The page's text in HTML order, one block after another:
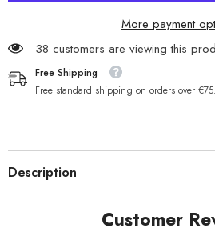
More payment
38 customers are viewing this
Free Shipping
Free standard shipping on orders over
Description
Customer